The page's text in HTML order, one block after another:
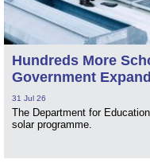
Hundreds More
Government
31 Jul 26
The Department for
solar programme.